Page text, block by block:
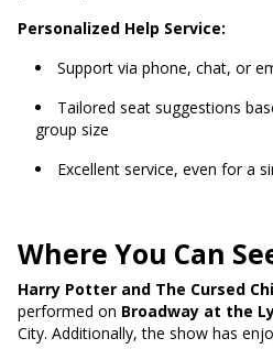
Personalized Help Service:
Support via phone, chat, or
Tailored seat suggestions
group size
Excellent service, even for a
Where You Can
Harry Potter and The Cursed
performed on Broadway at the
City. Additionally, the show has